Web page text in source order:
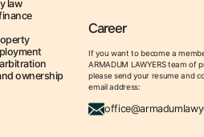
law
ownership
Career
If you want to become a
ARMADUM LAWYERS team of
please send your resume and
email address: